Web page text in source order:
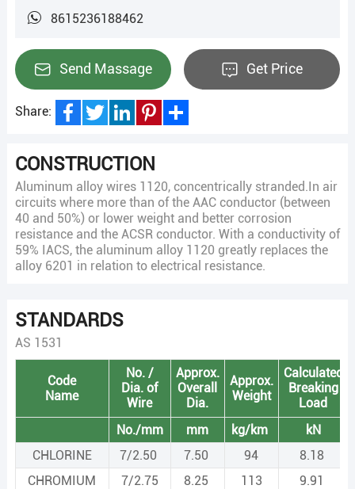
8615236188462
Send Massage Get Price
Share:
CONSTRUCTION
Aluminum alloy wires 1120, concentrically stranded.In air
circuits where more than of the AAC conductor (between
40 and 50%) or lower weight and better corrosion
resistance and the ACSR conductor. With a conductivity of
59% IACS, the aluminum alloy 1120 greatly replaces the
alloy 6201 in relation to electrical resistance.
STANDARDS
AS 1531
Code
Name
No. /
Dia. of
Wire
Approx.
Overall
Dia.
Approx.
Weight
Calculated
Breaking
Load
No./mm mm kg/km
kN
CHLORINE
7/2.50 7.50 94
8.18
CHROMIUM
7/2.75 8.25 113
9.91